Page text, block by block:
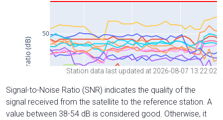
Station data last updated at 2026-08-07 13:22:02
Signal-to-Noise Ratio (SNR) indicates the quality of the
signal received from the satellite to the reference station. A
value between 38-54 dB is considered good. Otherwise, it